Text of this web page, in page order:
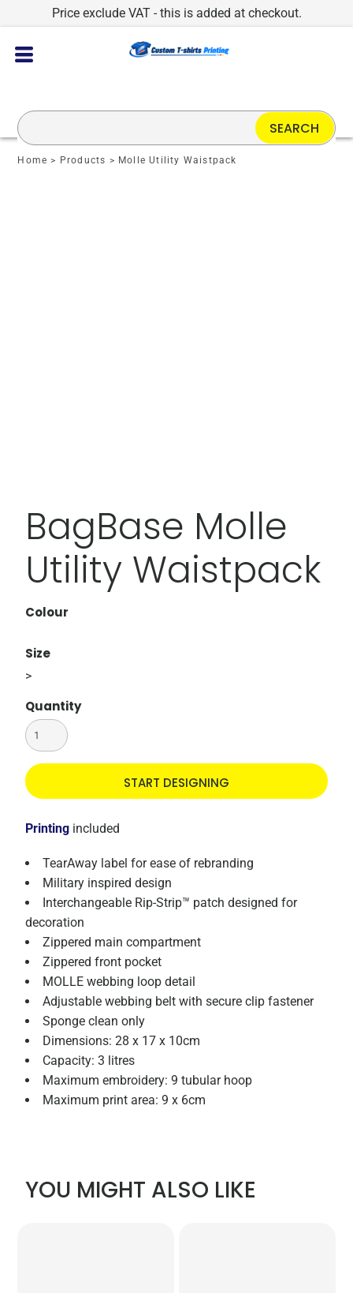
Price exclude VAT - this is added at checkout.
Home > Products > Molle Utility Waistpack
BagBase Molle
Utility Waistpack
Colour
Size
>
Quantity
START DESIGNING
Printing included
TearAway label for ease of rebranding
Military inspired design
Interchangeable Rip-Strip™ patch designed for
decoration
Zippered main compartment
Zippered front pocket
MOLLE webbing loop detail
Adjustable webbing belt with secure clip fastener
Sponge clean only
Dimensions: 28 x 17 x 10cm
Capacity: 3 litres
Maximum embroidery: 9 tubular hoop
Maximum print area: 9 x 6cm
YOU MIGHT ALSO LIKE
SEARCH